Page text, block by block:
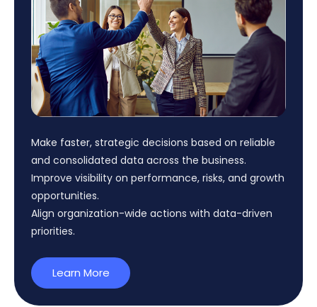
Make faster, strategic decisions based on reliable
and consolidated data across the business.
Improve visibility on performance, risks, and growth
opportunities.
Align organization-wide actions with data-driven
priorities.
Learn More